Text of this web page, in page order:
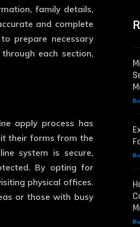
family details,
and complete
prepare necessary
each section,
apply process has
their forms from the
system is secure,
By opting for
physical offices.
or those with busy